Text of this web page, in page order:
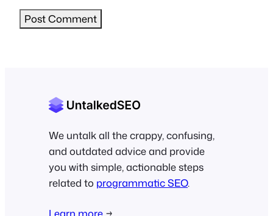
We untalk all the crappy, confusing,
and outdated advice and provide
you with simple, actionable steps
related to programmatic SEO.
Learn more →